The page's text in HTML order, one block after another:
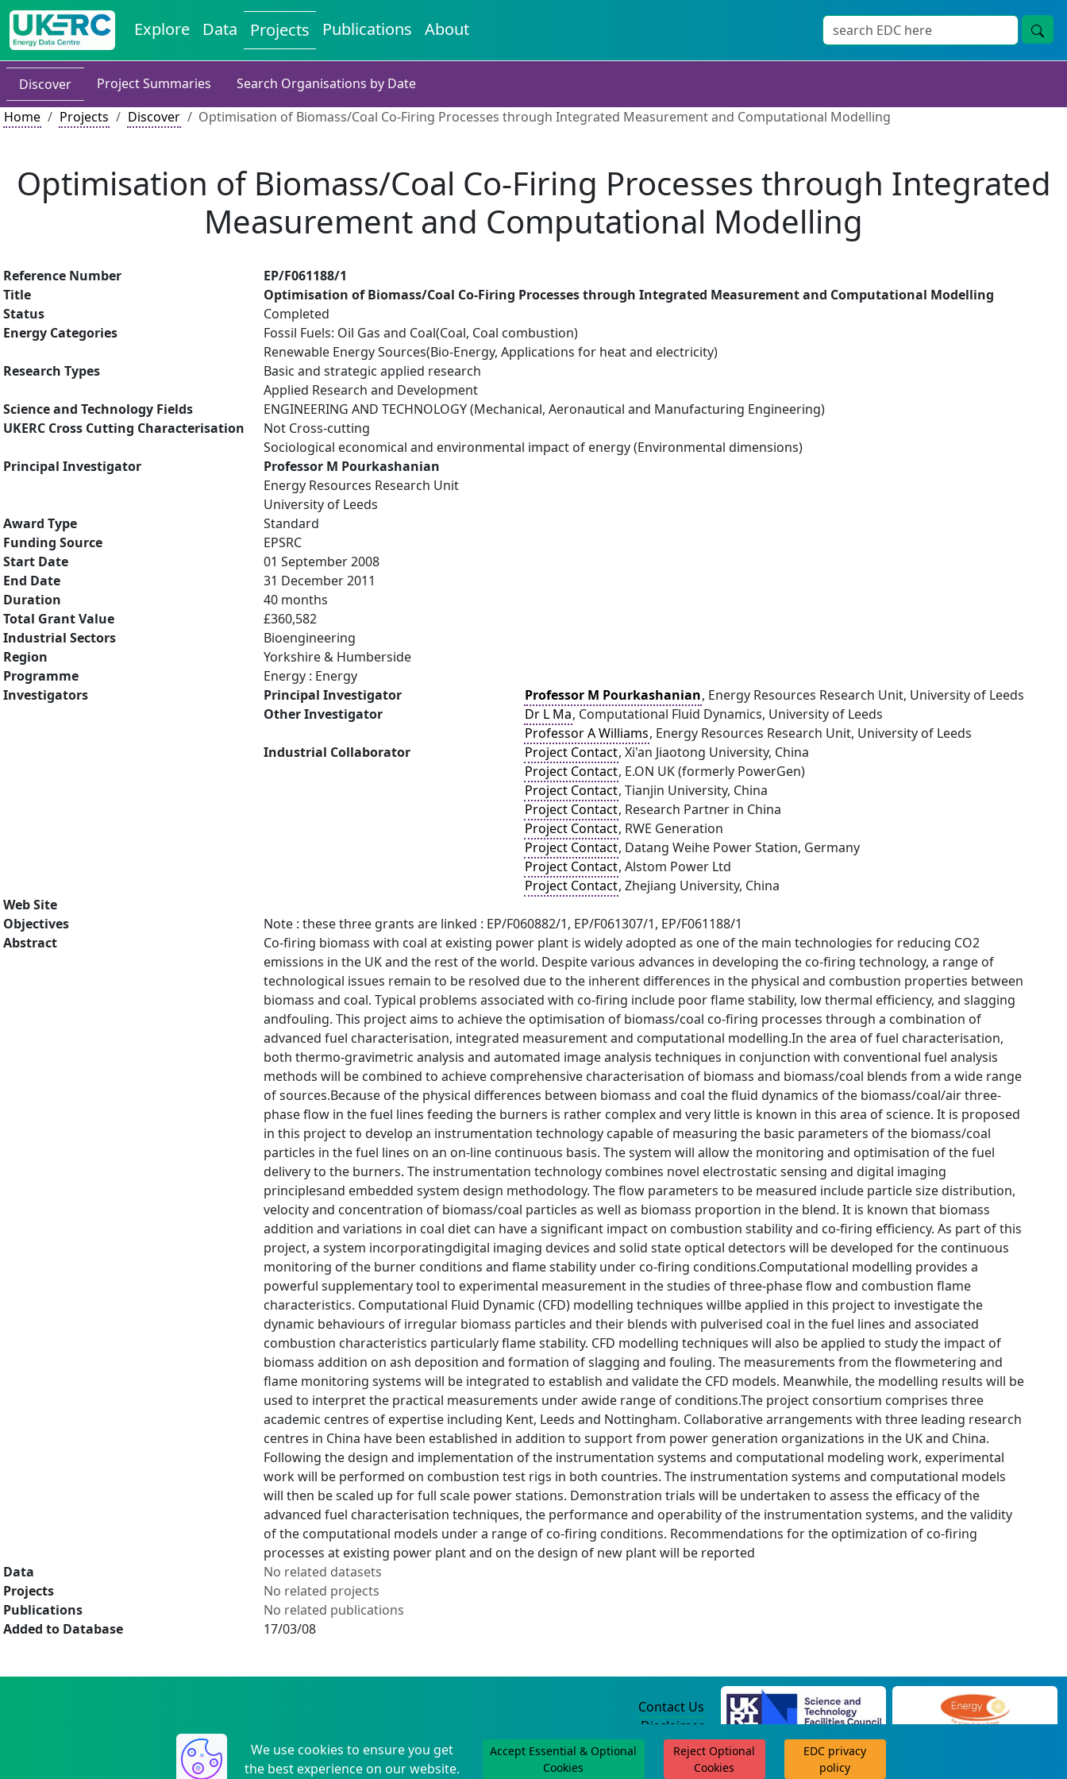
Explore Data Projects Publications About
Discover Project Summaries
Search Organisations by Date
Home
Projects Discover Optimisation of Biomass/Coal Co-Firing Processes through Integrated Measurement and Computational Modelling
Optimisation of Biomass/Coal Co-Firing Processes through Integrated
Measurement and Computational Modelling
Reference Number
EP/F061188/1
Title
Optimisation of Biomass/Coal Co-Firing Processes through Integrated Measurement and Computational Modelling
Status
Completed
Energy Categories
Fossil Fuels: Oil Gas and Coal(Coal, Coal combustion)
Renewable Energy Sources(Bio-Energy, Applications for heat and electricity)
Research Types
Basic and strategic applied research
Applied Research and Development
Science and Technology Fields
ENGINEERING AND TECHNOLOGY (Mechanical, Aeronautical and Manufacturing Engineering)
UKERC Cross Cutting Characterisation
Not Cross-cutting
Sociological economical and environmental impact of energy (Environmental dimensions)
Principal Investigator
Professor M Pourkashanian
Energy Resources Research Unit
University of Leeds
Award Type
Standard
Funding Source
EPSRC
Start Date
01 September 2008
End Date
31 December 2011
Duration
40 months
Total Grant Value
£360,582
Industrial Sectors
Bioengineering
Region
Yorkshire & Humberside
Programme
Energy : Energy
Investigators
Principal Investigator Professor M Pourkashanian, Energy Resources Research Unit, University of Leeds
Other Investigator
Dr L Ma, Computational Fluid Dynamics, University of Leeds
Professor A Williams, Energy Resources Research Unit, University of Leeds
Industrial Collaborator
Project Contact, Xi'an Jiaotong University, China
Project Contact, E.ON UK (formerly PowerGen)
Project Contact, Tianjin University, China
Project Contact, Research Partner in China
Project Contact, RWE Generation
Project Contact, Datang Weihe Power Station, Germany
Project Contact, Alstom Power Ltd
Project Contact, Zhejiang University, China
Web Site
Objectives
Note : these three grants are linked : EP/F060882/1, EP/F061307/1, EP/F061188/1
Abstract
Co-firing biomass with coal at existing power plant is widely adopted as one of the main technologies for reducing CO2
emissions in the UK and the rest of the world. Despite various advances in developing the co-firing technology, a range of
technological issues remain to be resolved due to the inherent differences in the physical and combustion properties between
biomass and coal. Typical problems associated with co-firing include poor flame stability, low thermal efficiency, and slagging
andfouling. This project aims to achieve the optimisation of biomass/coal co-firing processes through a combination of
advanced fuel characterisation, integrated measurement and computational modelling.In the area of fuel characterisation,
both thermo-gravimetric analysis and automated image analysis techniques in conjunction with conventional fuel analysis
methods will be combined to achieve comprehensive characterisation of biomass and biomass/coal blends from a wide range
of sources.Because of the physical differences between biomass and coal the fluid dynamics of the biomass/coal/air three-
phase flow in the fuel lines feeding the burners is rather complex and very little is known in this area of science. It is proposed
in this project to develop an instrumentation technology capable of measuring the basic parameters of the biomass/coal
particles in the fuel lines on an on-line continuous basis. The system will allow the monitoring and optimisation of the fuel
delivery to the burners. The instrumentation technology combines novel electrostatic sensing and digital imaging
principlesand embedded system design methodology. The flow parameters to be measured include particle size distribution,
velocity and concentration of biomass/coal particles as well as biomass proportion in the blend. It is known that biomass
addition and variations in coal diet can have a significant impact on combustion stability and co-firing efficiency. As part of this
project, a system incorporatingdigital imaging devices and solid state optical detectors will be developed for the continuous
monitoring of the burner conditions and flame stability under co-firing conditions.Computational modelling provides a
powerful supplementary tool to experimental measurement in the studies of three-phase flow and combustion flame
characteristics. Computational Fluid Dynamic (CFD) modelling techniques willbe applied in this project to investigate the
dynamic behaviours of irregular biomass particles and their blends with pulverised coal in the fuel lines and associated
combustion characteristics particularly flame stability. CFD modelling techniques will also be applied to study the impact of
biomass addition on ash deposition and formation of slagging and fouling. The measurements from the flowmetering and
flame monitoring systems will be integrated to establish and validate the CFD models. Meanwhile, the modelling results will be
used to interpret the practical measurements under awide range of conditions.The project consortium comprises three
academic centres of expertise including Kent, Leeds and Nottingham. Collaborative arrangements with three leading research
centres in China have been established in addition to support from power generation organizations in the UK and China.
Following the design and implementation of the instrumentation systems and computational modeling work, experimental
work will be performed on combustion test rigs in both countries. The instrumentation systems and computational models
will then be scaled up for full scale power stations. Demonstration trials will be undertaken to assess the efficacy of the
advanced fuel characterisation techniques, the performance and operability of the instrumentation systems, and the validity
of the computational models under a range of co-firing conditions. Recommendations for the optimization of co-firing
processes at existing power plant and on the design of new plant will be reported
Data
No related datasets
Projects
No related projects
Publications
No related publications
Added to Database
17/03/08
We use cookies to ensure you get
the best experience on our website.
Accept Essential & Optional
Cookies
Reject Optional
Cookies
EDC privacy
policy
Contact Us
Disclaimer
Privacy Policy
©2004-2025